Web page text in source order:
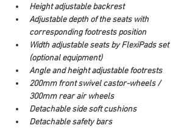
Height adjustable backrest
Adjustable depth of the seats with
corresponding footrests position
Width adjustable seats by FlexiPads set
(optional equipment)
Angle and height adjustable footrests
200mm front swivel castor-wheels /
300mm rear air wheels
Detachable side soft cushions
Detachable safety bars